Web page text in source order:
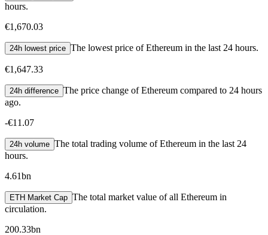
hours.
€1,670.03
24h lowest price The lowest price of Ethereum in the last 24 hours.
€1,647.33
24h difference The price change of Ethereum compared to 24 hours
ago.
-€11.07
24h volume The total trading volume of Ethereum in the last 24
hours.
4.61bn
ETH Market Cap The total market value of all Ethereum in
circulation.
200.33bn